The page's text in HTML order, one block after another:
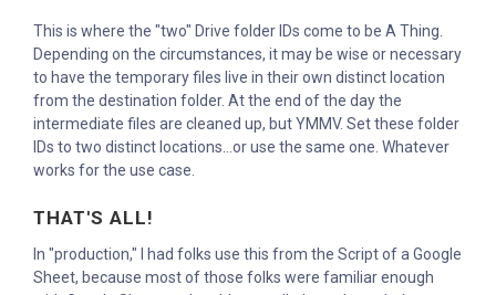
This is where the "two" Drive folder IDs come to be A Thing.
Depending on the circumstances, it may be wise or necessary
to have the temporary files live in their own distinct location
from the destination folder. At the end of the day the
intermediate files are cleaned up, but YMMV. Set these folder
IDs to two distinct locations...or use the same one. Whatever
works for the use case.
THAT'S ALL!
In "production," I had folks use this from the Script of a Google
Sheet, because most of those folks were familiar enough